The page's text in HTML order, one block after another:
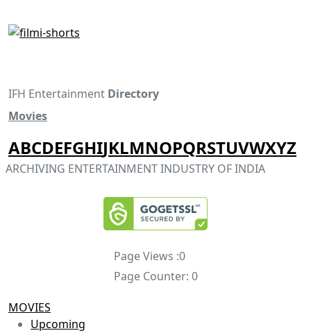
IFH Entertainment Directory
Movies
ABCDEFGHIJKLMNOPQRSTUVWXYZ
ARCHIVING ENTERTAINMENT INDUSTRY OF INDIA
Page Views :0
Page Counter: 0
MOVIES
Upcoming